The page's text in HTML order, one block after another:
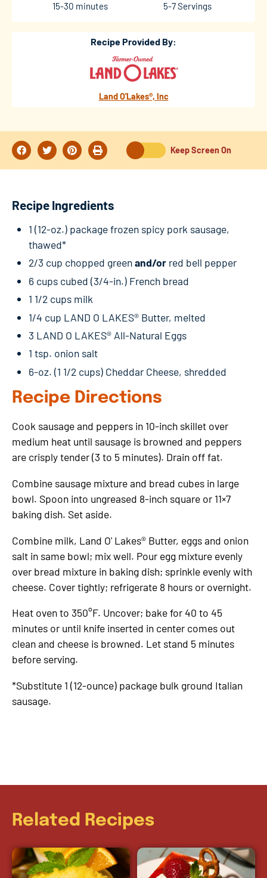
15-30 minutes 5-7 Servings
Recipe Provided By:
Land O'Lakes®, Inc
Keep Screen On
Recipe Ingredients
1 (12-oz.) package frozen spicy pork sausage,
thawed*
2/3 cup chopped greenand/or red bell pepper
6 cups cubed (3/4-in.) French bread
1 1/2 cups milk
1/4 cup LAND O LAKES® Butter, melted
3 LAND O LAKES® All-Natural Eggs
1 tsp. onion salt
6-oz. (1 1/2 cups) Cheddar Cheese, shredded
Recipe Directions
Cook sausage and peppers in 10-inch skillet over
medium heat until sausage is browned and peppers
are crisply tender (3 to 5 minutes). Drain off fat.
Combine sausage mixture and bread cubes in large
bowl. Spoon into ungreased 8-inch square or 11×7
baking dish. Set aside.
Combine milk, Land O' Lakes® Butter, eggs and onion
salt in same bowl; mix well. Pour egg mixture evenly
over bread mixture in baking dish; sprinkle evenly with
cheese. Cover tightly; refrigerate 8 hours or overnight.
Heat oven to 350°F. Uncover; bake for 40 to 45
minutes or until knife inserted in center comes out
clean and cheese is browned. Let stand 5 minutes
before serving.
*Substitute 1 (12-ounce) package bulk ground Italian
sausage.
Related Recipes